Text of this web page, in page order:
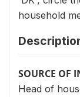
household
SOURCE OF
Head of